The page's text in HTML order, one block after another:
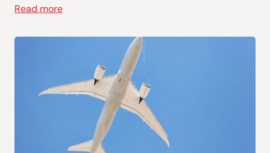
Read more